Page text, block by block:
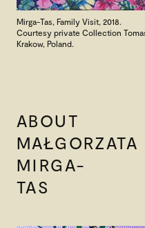
Mirga-Tas, Family Visit, 2018.
Courtesy private Collection
Krakow, Poland.
ABOUT
MAŁGORZATA
MIRGA-
TAS